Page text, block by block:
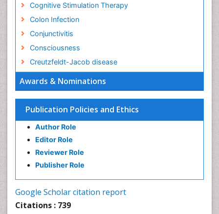
Awards & Nominations
Publication Policies and Ethics
Author Role
Editor Role
Reviewer Role
Publisher Role
Google Scholar citation report
Citations : 739
Cognitive Stimulation Therapy
Colon Infection
Conjunctivitis
Consciousness
Creutzfeldt-Jacob disease
Cysticercosis
Dengue fever
Developmental Disabilities
Diabetic Neuropathy
Diphtheria
Diplopia